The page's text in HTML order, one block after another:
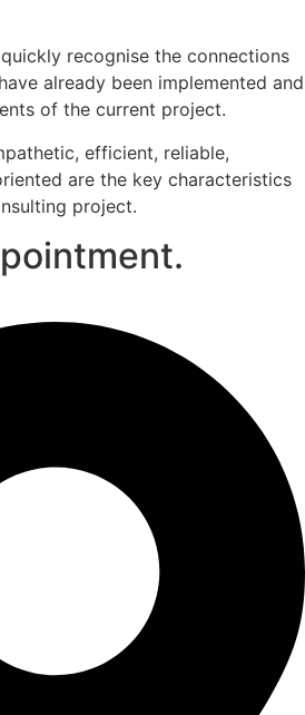
recognise the connections
already been implemented and
of the current project.
efficient, reliable,
are the key characteristics
project.